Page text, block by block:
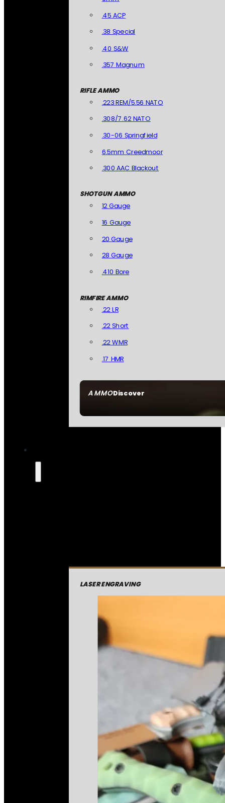
AMMODiscover
.45 ACP
.38 Special
.40 S&W
.357 Magnum
RIFLE AMMO
.223 REM/5.56 NATO
.308/7.62 NATO
.30-06 Springfield
6.5mm Creedmoor
.300 AAC Blackout
SHOTGUN AMMO
12 Gauge
16 Gauge
20 Gauge
28 Gauge
.410 Bore
RIMFIRE AMMO
.22 LR
.22 Short
.22 WMR
.17 HMR
LASER ENGRAVING